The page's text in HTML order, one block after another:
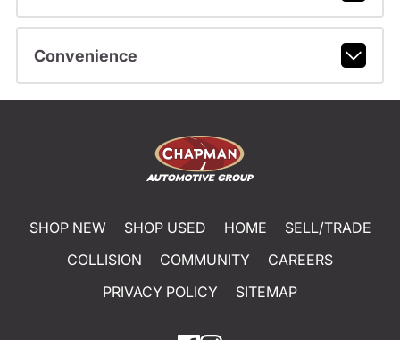
Convenience
SHOP NEW SHOP USED HOME
SELL/TRADE
COLLISION
COMMUNITY
CAREERS
PRIVACY POLICY
SITEMAP